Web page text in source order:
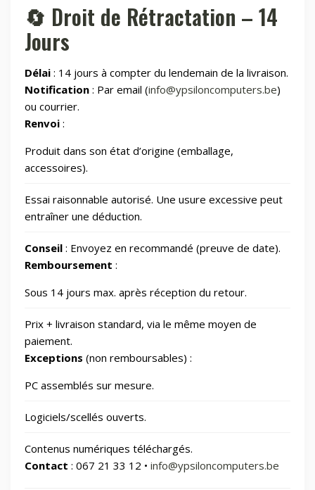
📂
⌚ Montres & Rings 100
📂
📂 Outillage
📷 Photos et Caméras 797
📂 Santé et beauté 65
🏠 Smart Home/Lighting/Lighting fixtures
Smartphones & Tablets
📂 Vélos & Trottinettes
🔄 Droit de Rétractation – 14
Jours
Délai : 14 jours à compter du lendemain de la livraison.
Notification : Par email (info@ypsiloncomputers.be)
ou courrier.
Renvoi :
Produit dans son état d’origine (emballage,
accessoires).
Essai raisonnable autorisé. Une usure excessive peut
entraîner une déduction.
Conseil : Envoyez en recommandé (preuve de date).
Remboursement :
Sous 14 jours max. après réception du retour.
Prix + livraison standard, via le même moyen de
paiement.
Exceptions (non remboursables) :
PC assemblés sur mesure.
Logiciels/scellés ouverts.
Contenus numériques téléchargés.
Contact : 067 21 33 12 • info@ypsiloncomputers.be